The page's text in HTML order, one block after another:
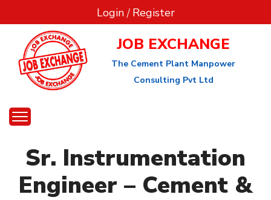
Login/ Register
JOB EXCHANGE
The Cement Plant Manpower
Consulting Pvt Ltd
Sr. Instrumentation
Engineer – Cement &